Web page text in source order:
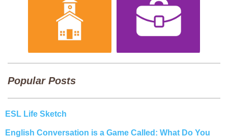
Popular Posts
ESL Life Sketch
English Conversation is a Game Called: What Do You